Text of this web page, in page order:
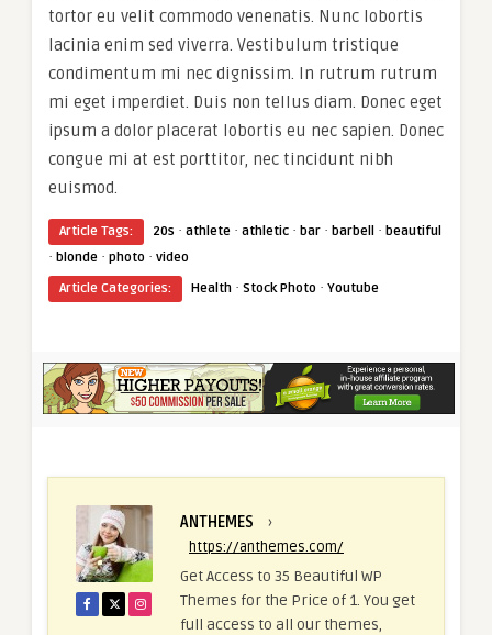
tortor eu velit commodo venenatis. Nunc lobortis
lacinia enim sed viverra. Vestibulum tristique
condimentum mi nec dignissim. In rutrum rutrum
mi eget imperdiet. Duis non tellus diam. Donec eget
ipsum a dolor placerat lobortis eu nec sapien. Donec
congue mi at est porttitor, nec tincidunt nibh
euismod.
Article Tags: 20s · athlete · athletic · bar · barbell · beautiful
· blonde · photo · video
Article Categories:
Health · Stock Photo · Youtube
ANTHEMES ›
https://anthemes.com/
Get Access to 35 Beautiful WP
Themes for the Price of 1. You get
full access to all our themes,